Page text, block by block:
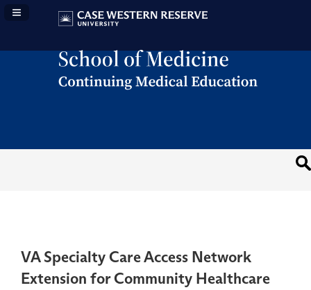
Navigation Panel Toggle
VA Specialty Care Access Network
Extension for Community Healthcare